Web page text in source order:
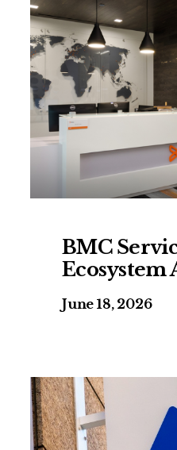
BMC
Ecosystem
June 18, 2026